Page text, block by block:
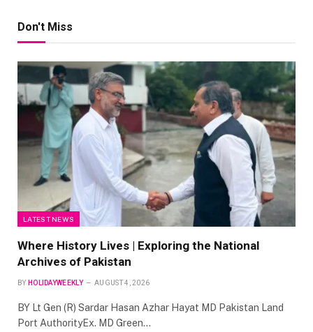
Don't Miss
LATEST NEWS
Where History Lives | Exploring the National
Archives of Pakistan
BY HOLIDAYWEEKLY AUGUST 4, 2026
BY Lt Gen (R) Sardar Hasan Azhar Hayat MD Pakistan Land
Port AuthorityEx. MD Green…